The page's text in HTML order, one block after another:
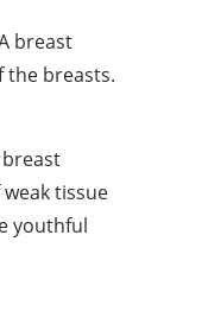
breast
the breasts.
tissue
youthful